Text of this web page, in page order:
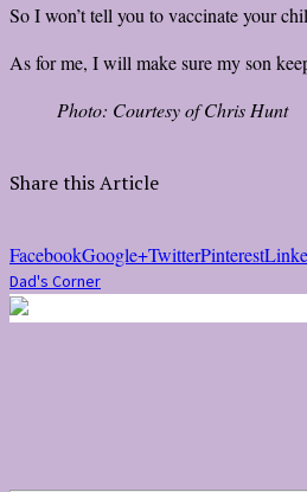
So I won’t tell you to vaccinate your
As for me, I will make sure my son
Photo: Courtesy of Chris Hunt
Share this Article
FacebookGoogle+TwitterPinterest
Dad's Corner